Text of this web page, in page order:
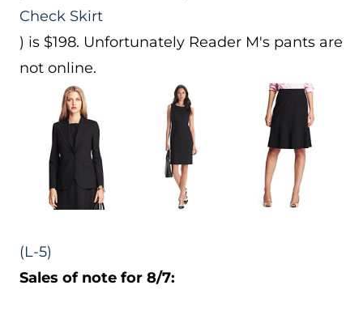
Check Skirt
) is $198. Unfortunately Reader M's pants are
not online.
(L-5)
Sales of note for 8/7: